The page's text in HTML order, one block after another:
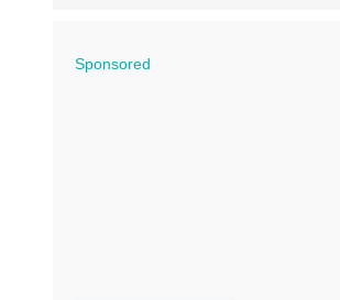
Sponsored